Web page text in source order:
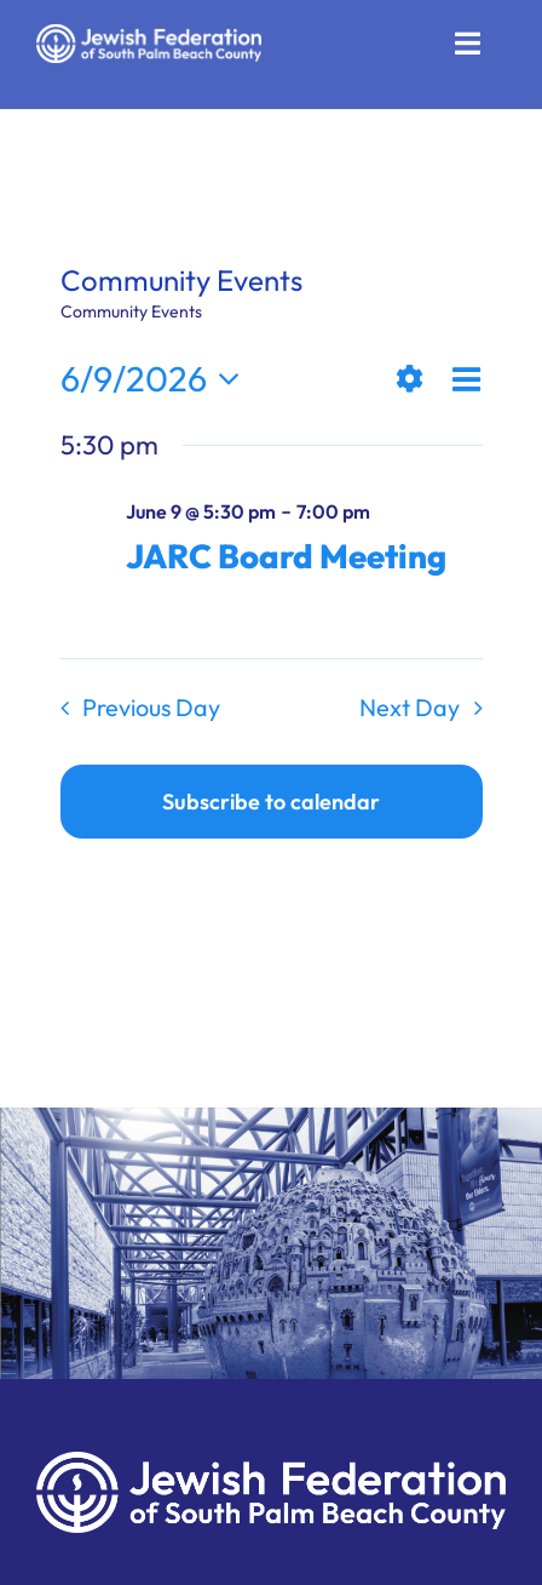
Toggle
News
Community Resources
Calendar
Ways to Give
Community Events
Community Events
Views
Filters
Day
6/9/2026
date.
5:30 pm
June 9 @ 5:30 pm- 7:00 pm
JARC Board Meeting
Previous Day Next Day
Subscribe to calendar